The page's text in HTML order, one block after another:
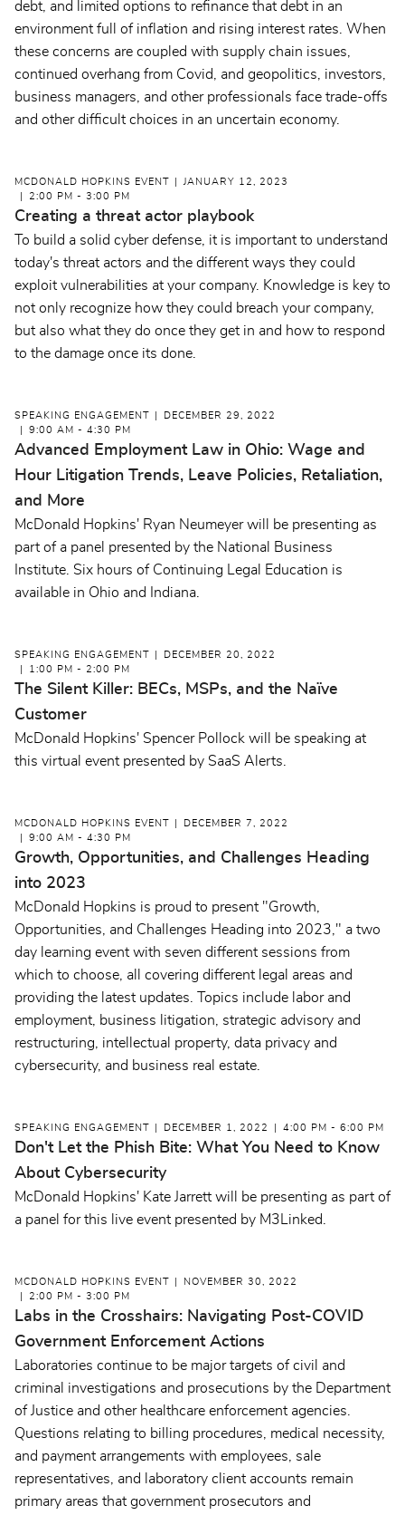
debt, and limited options to refinance that debt in an
environment full of inflation and rising interest rates. When
these concerns are coupled with supply chain issues,
continued overhang from Covid, and geopolitics, investors,
business managers, and other professionals face trade-offs
and other difficult choices in an uncertain economy.
MCDONALD HOPKINS EVENT
JANUARY 12, 2023
2:00 PM - 3:00 PM
Creating a threat actor playbook
To build a solid cyber defense, it is important to understand
today's threat actors and the different ways they could
exploit vulnerabilities at your company. Knowledge is key to
not only recognize how they could breach your company,
but also what they do once they get in and how to respond
to the damage once its done.
SPEAKING ENGAGEMENT
DECEMBER 29, 2022
9:00 AM - 4:30 PM
Advanced Employment Law in Ohio: Wage and
Hour Litigation Trends, Leave Policies, Retaliation,
and More
McDonald Hopkins' Ryan Neumeyer will be presenting as
part of a panel presented by the National Business
Institute. Six hours of Continuing Legal Education is
available in Ohio and Indiana.
SPEAKING ENGAGEMENT
DECEMBER 20, 2022
1:00 PM - 2:00 PM
The Silent Killer: BECs, MSPs, and the Naïve
Customer
McDonald Hopkins' Spencer Pollock will be speaking at
this virtual event presented by SaaS Alerts.
MCDONALD HOPKINS EVENT
DECEMBER 7, 2022
9:00 AM - 4:30 PM
Growth, Opportunities, and Challenges Heading
into 2023
McDonald Hopkins is proud to present "Growth,
Opportunities, and Challenges Heading into 2023," a two
day learning event with seven different sessions from
which to choose, all covering different legal areas and
providing the latest updates. Topics include labor and
employment, business litigation, strategic advisory and
restructuring, intellectual property, data privacy and
cybersecurity, and business real estate.
SPEAKING ENGAGEMENT DECEMBER 1, 2022 4:00 PM - 6:00 PM
Don't Let the Phish Bite: What You Need to Know
About Cybersecurity
McDonald Hopkins' Kate Jarrett will be presenting as part of
a panel for this live event presented by M3Linked.
MCDONALD HOPKINS EVENT
NOVEMBER 30, 2022
2:00 PM - 3:00 PM
Labs in the Crosshairs: Navigating Post-COVID
Government Enforcement Actions
Laboratories continue to be major targets of civil and
criminal investigations and prosecutions by the Department
of Justice and other healthcare enforcement agencies.
Questions relating to billing procedures, medical necessity,
and payment arrangements with employees, sale
representatives, and laboratory client accounts remain
primary areas that government prosecutors and